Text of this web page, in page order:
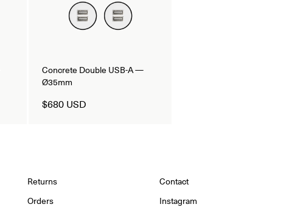
Concrete Double USB-A —
Ø35mm
$680 USD
Returns
Orders
Contact
Instagram